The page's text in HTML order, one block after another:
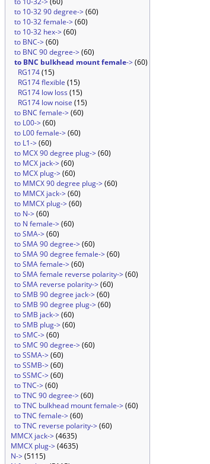
to 10-32 90 degree->(60)
to 10-32 female->(60)
to 10-32 hex->(60)
to BNC->(60)
to BNC 90 degree->(60)
to BNC bulkhead mount female->(60)
RG174(15)
RG174 flexible (15)
RG174 low loss (15)
RG174 low noise (15)
to BNC female->(60)
to L00->(60)
to L00 female->(60)
to L1->(60)
to MCX 90 degree plug->(60)
to MCX jack->(60)
to MCX plug->(60)
to MMCX 90 degree plug->(60)
to MMCX jack->(60)
to MMCX plug->(60)
to N->(60)
to N female->(60)
to SMA->(60)
to SMA 90 degree->(60)
to SMA 90 degree female->(60)
to SMA female->(60)
to SMA female reverse polarity->(60)
to SMA reverse polarity->(60)
to SMB 90 degree jack->(60)
to SMB 90 degree plug->(60)
to SMB jack->(60)
to SMB plug->(60)
to SMC->(60)
to SMC 90 degree->(60)
to SSMA->(60)
to SSMB->(60)
to SSMC->(60)
to TNC->(60)
to TNC 90 degree->(60)
to TNC bulkhead mount female->(60)
to TNC female->(60)
to TNC reverse polarity->(60)
MMCX jack->(4635)
MMCX plug->(4635)
N->(5115)